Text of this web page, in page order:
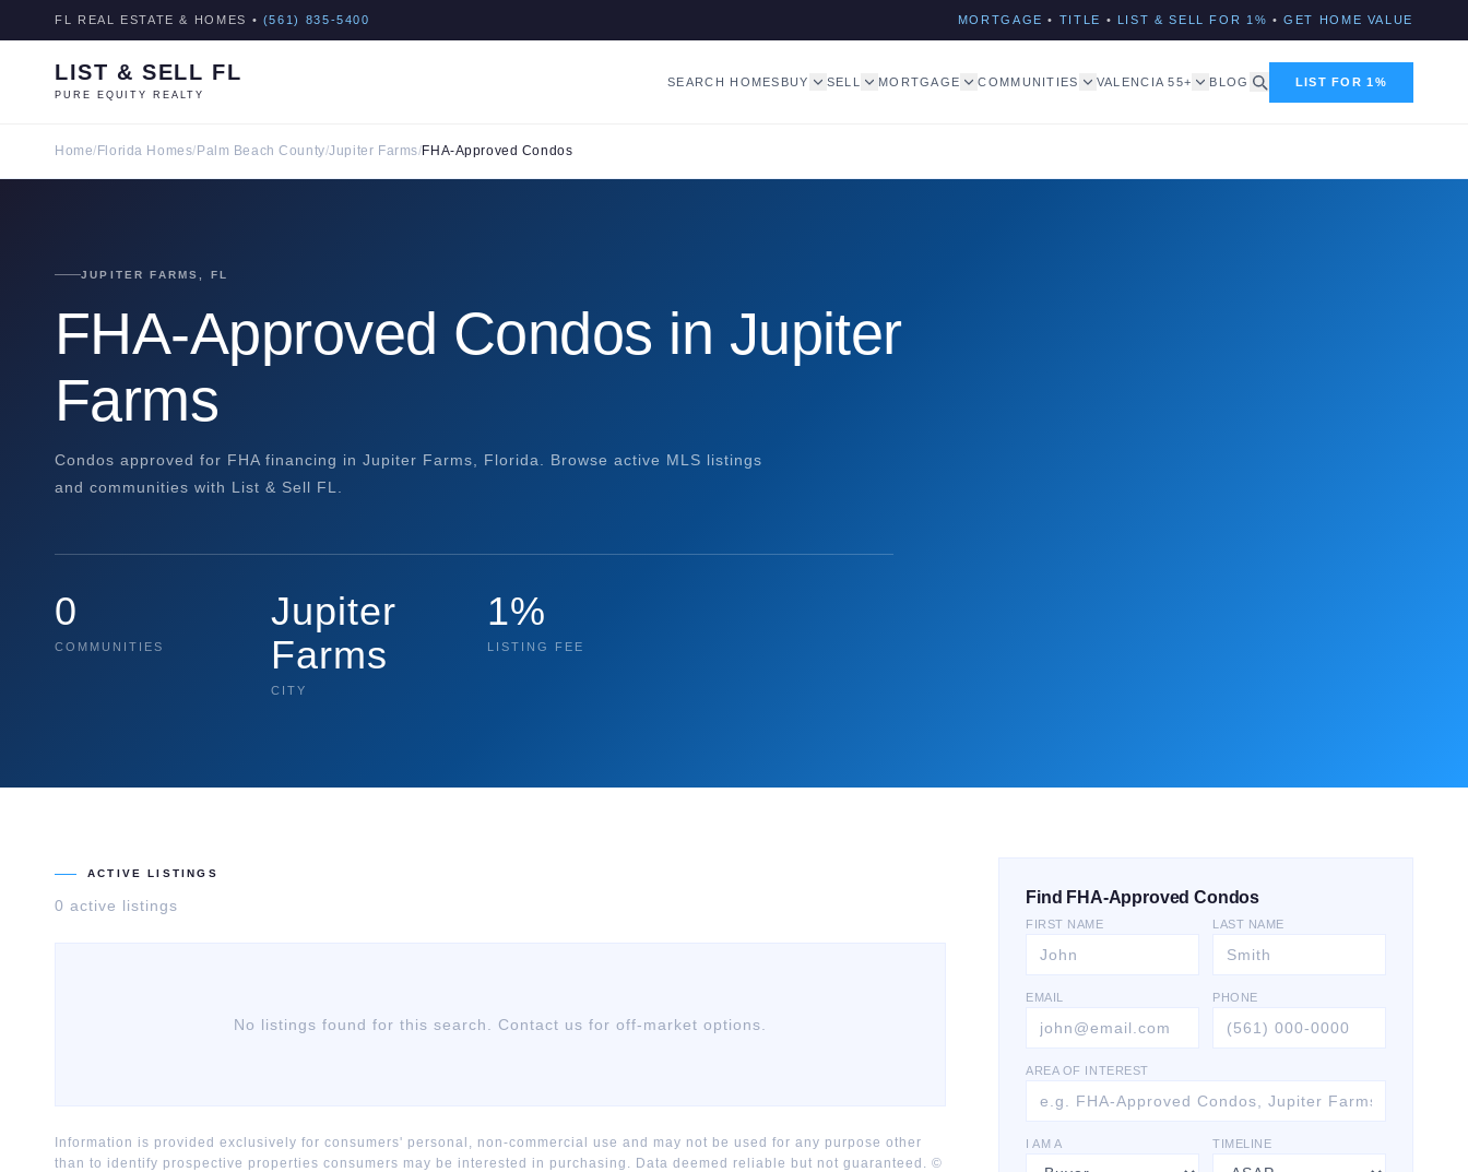
FL REAL ESTATE & HOMES • (561) 835-5400 MORTGAGE • TITLE • LIST & SELL FOR 1% • GET HOME VALUE
LIST & SELL FL
PURE EQUITY REALTY
SEARCH HOMES BUY SELL MORTGAGE COMMUNITIES VALENCIA 55+ BLOG LIST FOR 1%
Home/ Florida Homes/ Palm Beach County/Jupiter Farms/FHA-Approved Condos
JUPITER FARMS, FL
FHA-Approved Condos in Jupiter
Farms
Condos approved for FHA financing in Jupiter Farms, Florida. Browse active MLS listings
and communities with List & Sell FL.
0
COMMUNITIES
Jupiter
Farms
CITY
1%
LISTING FEE
ACTIVE LISTINGS
0 active listings
No listings found for this search. Contact us for off-market options.
Information is provided exclusively for consumers' personal, non-commercial use and may not be used for any purpose other
than to identify prospective properties consumers may be interested in purchasing. Data deemed reliable but not guaranteed. ©
Find FHA-Approved Condos
FIRST NAME LAST NAME
EMAIL PHONE
AREA OF INTEREST
I AM A TIMELINE